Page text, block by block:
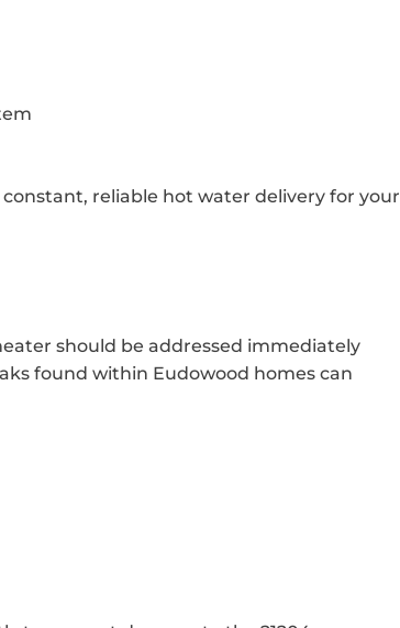
reliable hot water delivery for your
should be addressed immediately
found within Eudowood homes can